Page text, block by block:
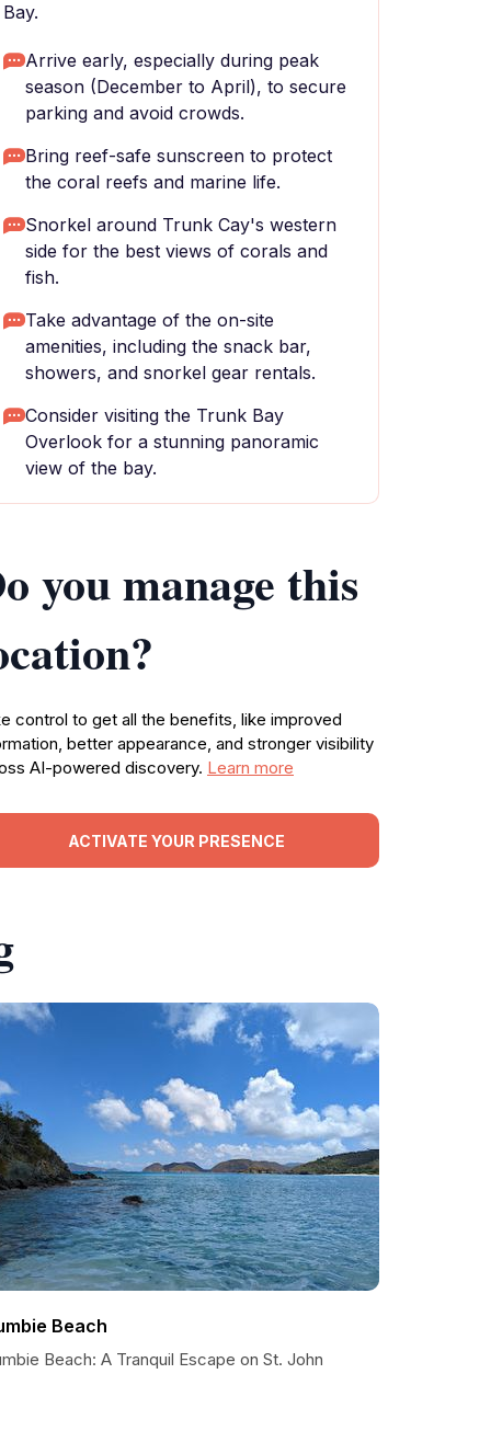
Bay.
Arrive early, especially during peak
season (December to April), to secure
parking and avoid crowds.
Bring reef-safe sunscreen to protect
the coral reefs and marine life.
Snorkel around Trunk Cay's western
side for the best views of corals and
fish.
Take advantage of the on-site
amenities, including the snack bar,
showers, and snorkel gear rentals.
Consider visiting the Trunk Bay
Overlook for a stunning panoramic
view of the bay.
you manage this
control to get all the benefits, like improved
better appearance, and stronger visibility
AI-powered discovery. Learn more
ACTIVATE YOUR PRESENCE
Beach
Beach: A Tranquil Escape on St. John